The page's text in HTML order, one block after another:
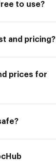
to use?
and pricing?
prices for